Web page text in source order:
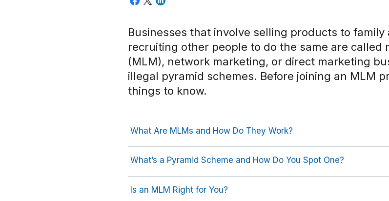
Businesses that involve selling products to family
recruiting other people to do the same are called
(MLM), network marketing, or direct marketing
illegal pyramid schemes. Before joining an MLM
things to know.
What Are MLMs and How Do They Work?
What’s a Pyramid Scheme and How Do You Spot One?
Is an MLM Right for You?